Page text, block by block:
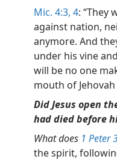
Mic. 4:3, 4: “They
against nation,
anymore. And
under his vine
will be no one
mouth of
Did Jesus open
had died before
What does 1 Peter
the spirit,